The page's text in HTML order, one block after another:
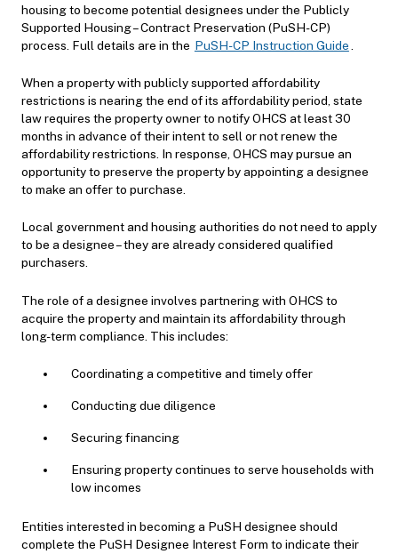
housing to become potential designees under the Publicly
Supported Housing – Contract Preservation (PuSH-CP)
process. Full details are in the PuSH-CP Instruction Guide
When a property with publicly supported affordability
restrictions is nearing the end of its affordability period, state
law requires the property owner to notify OHCS at least 30
months in advance of their intent to sell or not renew the
affordability restrictions. In response, OHCS may pursue an
opportunity to preserve the property by appointing a designee
to make an offer to purchase.
Local government and housing authorities do not need to apply
to be a designee – they are already considered qualified
purchasers.
The role of a designee involves partnering with OHCS to
acquire the property and maintain its affordability through
long-term compliance. This includes:
Coordinating a competitive and timely offer
Conducting due diligence
Securing financing
Ensuring property continues to serve households with
low incomes
Entities interested in becoming a PuSH designee should
complete the PuSH Designee Interest Form to indicate their